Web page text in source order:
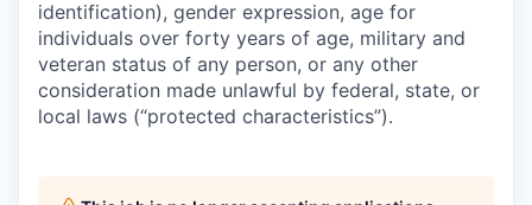
identification), gender expression, age for
individuals over forty years of age, military and
veteran status of any person, or any other
consideration made unlawful by federal, state, or
local laws (“protected characteristics”).